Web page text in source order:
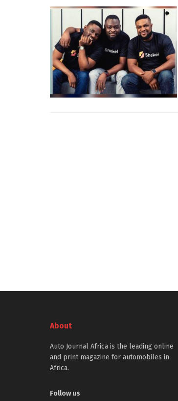
About
Auto Journal Africa is the leading online
and print magazine for automobiles in
Africa.
Follow us